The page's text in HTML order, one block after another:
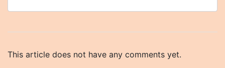
This article does not have any comments yet.